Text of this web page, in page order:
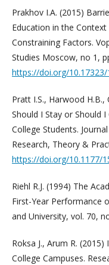
Prakhov I.A. (2015)
Education in the
Constraining Factors.
Studies Moscow, no 1,
https://doi.org/
Pratt I.S., Harwood H.B.,
Should I Stay or Should
College Students.
Research, Theory &
https://doi.org/10.1177/
Riehl R.J. (1994) The
First-Year Performance
and University, vol. 70,
Roksa J., Arum R.
College Campuses.